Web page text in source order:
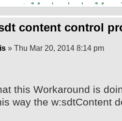
Gothic\"/>\n" +
Gothic\"/>\n" +
+
+
+
+
content control
» Thu Mar 20, 2014 8:14 pm
this Workaround is
way the w:sdtContent